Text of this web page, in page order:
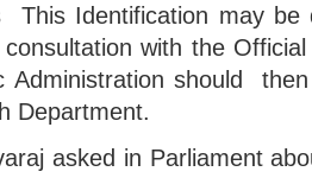
This Identification may
with the
Administration should
Department.
asked in Parliament